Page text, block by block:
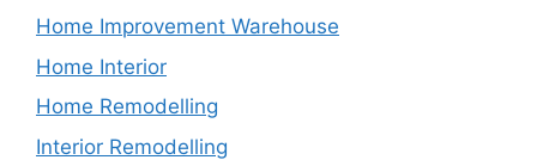
Home Improvement Warehouse
Home Interior
Home Remodelling
Interior Remodelling